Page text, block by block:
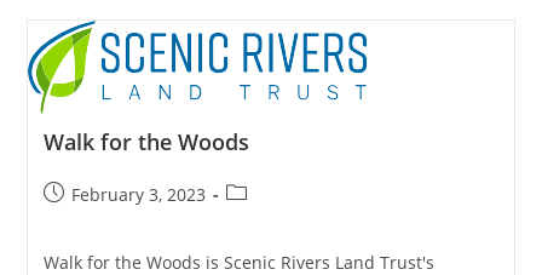
Walk for the Woods
PostFebruary 3, 2023
Post
Walk for the Woods is Scenic Rivers Land Trust's